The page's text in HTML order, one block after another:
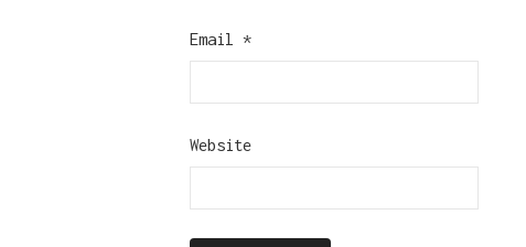
Email *
Website